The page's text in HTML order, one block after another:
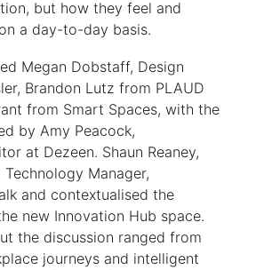
but how they feel and
a day-to-day basis.
Megan Dobstaff, Design
Brandon Lutz from PLAUD
from Smart Spaces, with the
by Amy Peacock,
at Dezeen. Shaun Reaney,
Technology Manager,
and contextualised the
new Innovation Hub space.
the discussion ranged from
journeys and intelligent